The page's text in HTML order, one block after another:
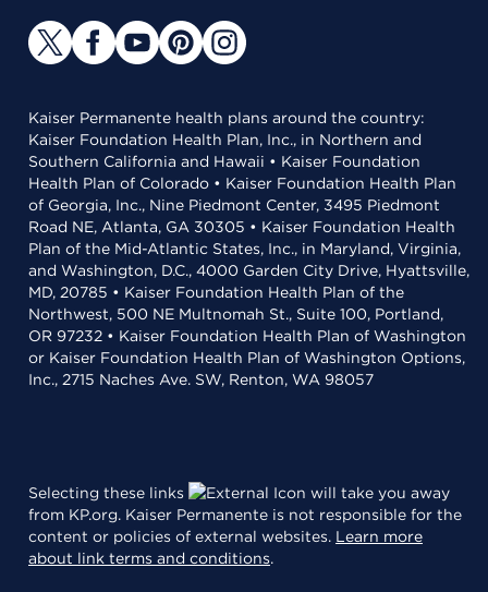
Kaiser Permanente health plans around the country:
Kaiser Foundation Health Plan, Inc., in Northern and
Southern California and Hawaii • Kaiser Foundation
Health Plan of Colorado • Kaiser Foundation Health Plan
of Georgia, Inc., Nine Piedmont Center, 3495 Piedmont
Road NE, Atlanta, GA 30305 • Kaiser Foundation Health
Plan of the Mid-Atlantic States, Inc., in Maryland, Virginia,
and Washington, D.C., 4000 Garden City Drive, Hyattsville,
MD, 20785 • Kaiser Foundation Health Plan of the
Northwest, 500 NE Multnomah St., Suite 100, Portland,
OR 97232 • Kaiser Foundation Health Plan of Washington
or Kaiser Foundation Health Plan of Washington Options,
Inc., 2715 Naches Ave. SW, Renton, WA 98057
Selecting these links
will take you away
from KP.org. Kaiser Permanente is not responsible for the
content or policies of external websites. Learn more
about link terms and conditions.